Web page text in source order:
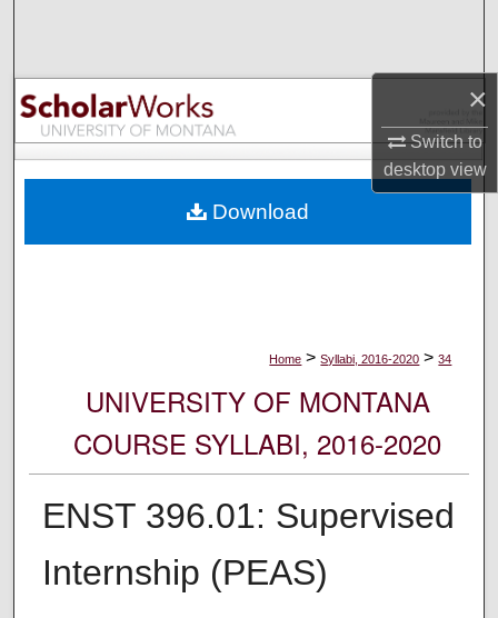
×
Switch to
desktopview
Browse Collections
My Account
Digital Commons Network™
Home > Syllabi, 2016-2020 > 34
UNIVERSITY OF MONTANA
COURSE SYLLABI, 2016-2020
ENST 396.01: Supervised
Internship (PEAS)
Download